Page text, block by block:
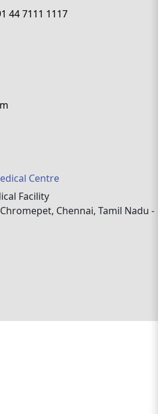
44 7111 1117
Centre
Facility
Chennai, Tamil Nadu -